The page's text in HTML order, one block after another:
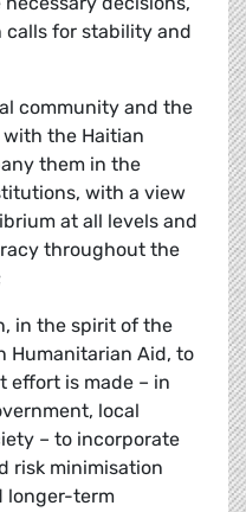
for stability and
community and the
with the Haitian
them in the
with a view
at all levels and
throughout the
in the spirit of the
Humanitarian Aid, to
effort is made – in
local
– to incorporate
risk minimisation
longer-term